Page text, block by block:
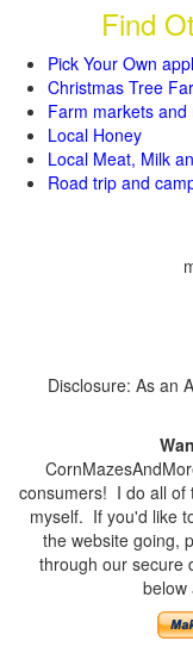
Find
Pick Your Own
Christmas Tree
Farm markets
Local Honey
Local Meat, Milk
Road trip and
Disclosure: As an
consumers! I do all of
myself. If you'd like
the website going,
through our secure
below